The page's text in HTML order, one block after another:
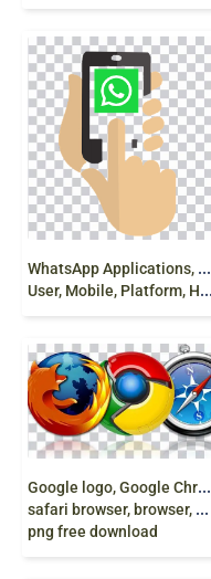
W
hatsApp Applications, App, Touch, Update, Profile,
User, Mobile, Platform, Hand, Fingers, png
G
oogle logo, Google Chrome, firefox, Web
safari browser, browser, google, logo, internet
png free download